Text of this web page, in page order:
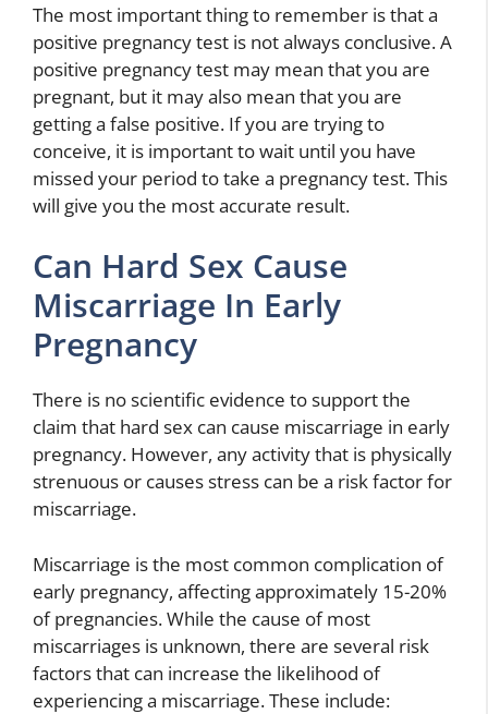
The most important thing to remember is that a
positive pregnancy test is not always conclusive. A
positive pregnancy test may mean that you are
pregnant, but it may also mean that you are
getting a false positive. If you are trying to
conceive, it is important to wait until you have
missed your period to take a pregnancy test. This
will give you the most accurate result.
Can Hard Sex Cause
Miscarriage In Early
Pregnancy
There is no scientific evidence to support the
claim that hard sex can cause miscarriage in early
pregnancy. However, any activity that is physically
strenuous or causes stress can be a risk factor for
miscarriage.
Miscarriage is the most common complication of
early pregnancy, affecting approximately 15-20%
of pregnancies. While the cause of most
miscarriages is unknown, there are several risk
factors that can increase the likelihood of
experiencing a miscarriage. These include: